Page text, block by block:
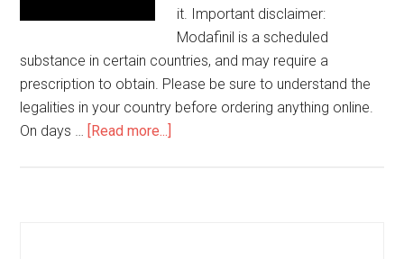
it. Important disclaimer:
Modafinil is a scheduled
substance in certain countries, and may require a
prescription to obtain. Please be sure to understand the
legalities in your country before ordering anything online.
On days … [Read more...]